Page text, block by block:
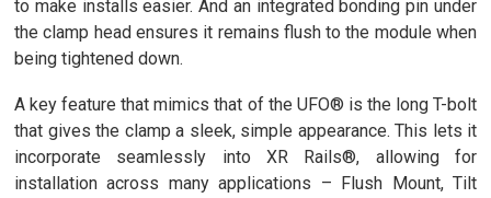
to make installs easier. And an integrated bonding pin under
the clamp head ensures it remains flush to the module when
being tightened down.
A key feature that mimics that of the UFO® is the long T-bolt
that gives the clamp a sleek, simple appearance. This lets it
incorporate seamlessly into XR Rails®, allowing for
installation across many applications – Flush Mount, Tilt